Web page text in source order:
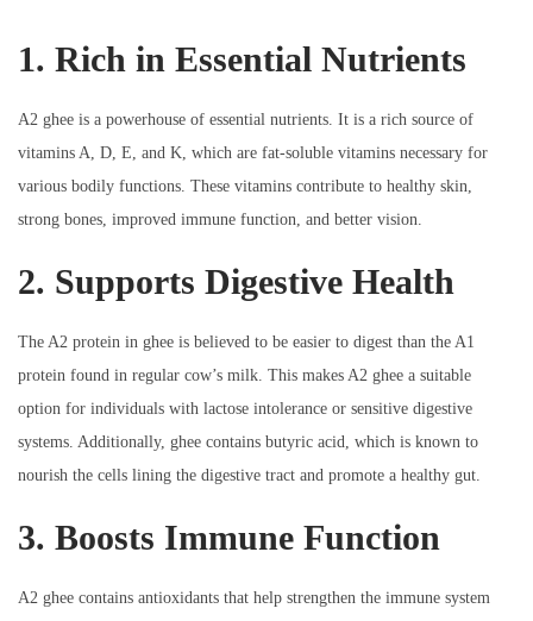
1. Rich in Essential Nutrients
A2 ghee is a powerhouse of essential nutrients. It is a rich source of
vitamins A, D, E, and K, which are fat-soluble vitamins necessary for
various bodily functions. These vitamins contribute to healthy skin,
strong bones, improved immune function, and better vision.
2. Supports Digestive Health
The A2 protein in ghee is believed to be easier to digest than the A1
protein found in regular cow’s milk. This makes A2 ghee a suitable
option for individuals with lactose intolerance or sensitive digestive
systems. Additionally, ghee contains butyric acid, which is known to
nourish the cells lining the digestive tract and promote a healthy gut.
3. Boosts Immune Function
A2 ghee contains antioxidants that help strengthen the immune system